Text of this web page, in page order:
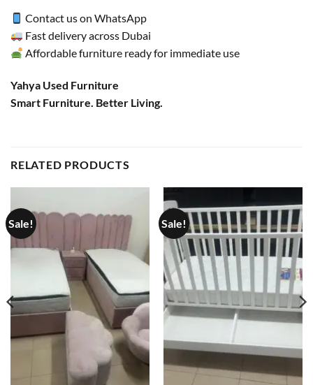
Contact us on WhatsApp
Fast delivery across Dubai
Affordable furniture ready for immediate use
Yahya Used Furniture
Smart Furniture. Better Living.
RELATED PRODUCTS
Sale! Sale!